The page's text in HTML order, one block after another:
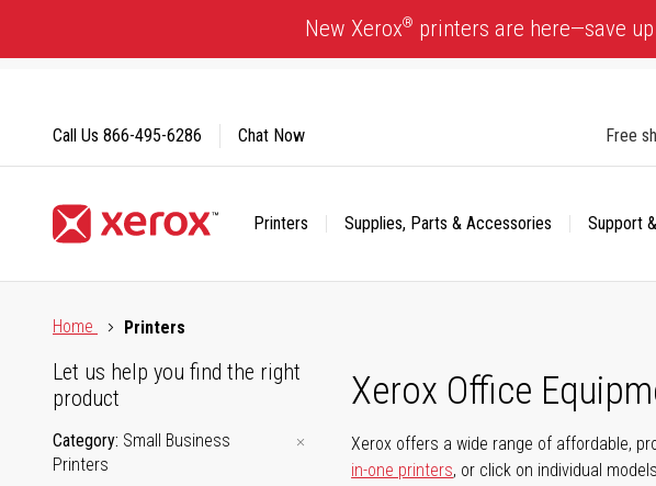
Content
New Xerox® printers are here—save up
Free
Printers Supplies, Parts & Accessories
Support
Call Us 866-495-6286 Chat Now
Home
Printers
Xerox Office
Xerox offers a wide range of affordable,
in-one printers, or click on individual
Let us help you find the right
product
Category Small Business
Printers